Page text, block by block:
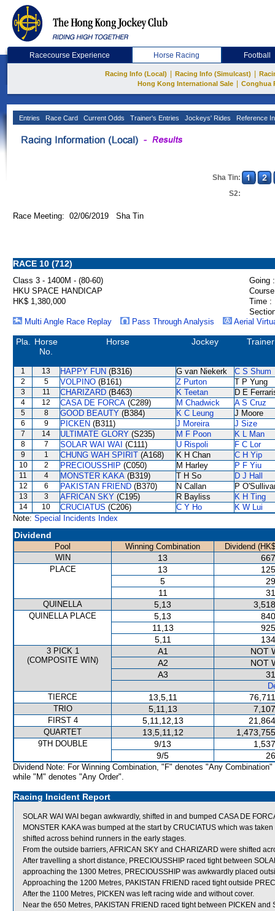
Racecourse Experience Horse Racing Football
Racing Info (Local) Racing Info (Simulcast)
Hong Kong International Sale
Conghua
Entries Race Card Current Odds Trainer's Entries Jockeys' Rides Reference
Sha Tin:
S2:
Race Meeting: 02/06/2019 Sha Tin
RACE 10 (712)
Class 3 - 1400M - (80-60)
Going :
HKU SPACE HANDICAP
HK$ 1,380,000
Time :
Multi Angle Race Replay
Pass Through Analysis Aerial
Pla.
Horse
No.
Horse Jockey Trainer
1 13 HAPPY FUN (B316) G van Niekerk C S Shum
2 5 VOLPINO (B161) Z Purton T P Yung
3 11 CHARIZARD (B463) K Teetan D E
4 12 CASA DE FORCA (C289) M Chadwick A S Cruz
5 8 GOOD BEAUTY (B384) K C Leung J Moore
6 9 PICKEN (B311) J Moreira J Size
7 14 ULTIMATE GLORY (S235) M F Poon K L Man
8 7 SOLAR WAI WAI (C111) U Rispoli F C Lor
9 1 CHUNG WAH SPIRIT (A168) K H Chan C H Yip
10 2 PRECIOUSSHIP (C050) M Harley P F Yiu
11 4 MONSTER KAKA (B319) T H So D J Hall
12 6 PAKISTAN FRIEND (B370) N Callan P
13 3 AFRICAN SKY (C195) R Bayliss K H Ting
14 10 CRUCIATUS (C206) C Y Ho
K W Lui
Note: Special Incidents Index
Dividend
Pool Winning Combination
Dividend
WIN
13
PLACE 13
5
11
QUINELLA 5,13
QUINELLA PLACE 5,13
11,13
5,11
3 PICK 1
(COMPOSITE WIN)
A1
NOT
A2
NOT
A3
TIERCE
13,5,11
TRIO 5,11,13
FIRST 4 5,11,12,13
QUARTET 13,5,11,12
9TH DOUBLE 9/13
9/5
Dividend Note: For Winning Combination, "F" denotes "Any Combination"
while "M" denotes "Any Order".
Racing Incident Report
SOLAR WAI WAI began awkwardly, shifted in and bumped CASA DE
MONSTER KAKA was bumped at the start by CRUCIATUS which was
shifted across behind runners in the early stages.
From the outside barriers, AFRICAN SKY and CHARIZARD were shifted
After travelling a short distance, PRECIOUSSHIP raced tight between
approaching the 1300 Metres, PRECIOUSSHIP was awkwardly placed
Approaching the 1200 Metres, PAKISTAN FRIEND raced tight outside
After the 1100 Metres, PICKEN was left racing wide and without cover.
Near the 650 Metres, PAKISTAN FRIEND raced tight between PICKEN